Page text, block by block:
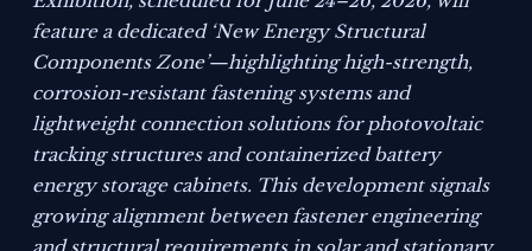
feature a dedicated ‘New Energy Structural
Components Zone’—highlighting high-strength,
corrosion-resistant fastening systems and
lightweight connection solutions for photovoltaic
tracking structures and containerized battery
energy storage cabinets. This development signals
growing alignment between fastener engineering